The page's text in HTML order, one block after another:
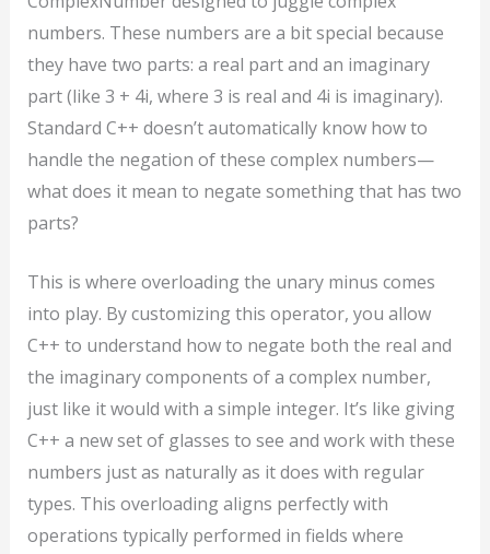
numbers. These numbers are a bit special because
they have two parts: a real part and an imaginary
part (like 3 + 4i, where 3 is real and 4i is imaginary).
Standard C++ doesn’t automatically know how to
handle the negation of these complex numbers—
what does it mean to negate something that has two
parts?
This is where overloading the unary minus comes
into play. By customizing this operator, you allow
C++ to understand how to negate both the real and
the imaginary components of a complex number,
just like it would with a simple integer. It’s like giving
C++ a new set of glasses to see and work with these
numbers just as naturally as it does with regular
types. This overloading aligns perfectly with
operations typically performed in fields where